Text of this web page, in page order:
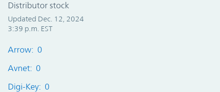
Distributor stock
Updated Dec. 12, 2024
3:39 p.m. EST
Arrow: 0
Avnet: 0
Digi-Key: 0